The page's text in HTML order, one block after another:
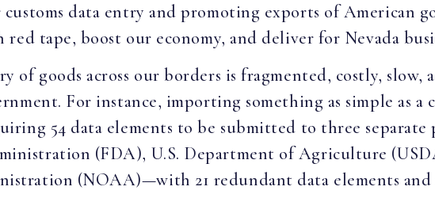
customs data entry and promoting exports of American
tape, boost our economy, and deliver for Nevada
of goods across our borders is fragmented, costly,
For instance, importing something as simple as
54 data elements to be submitted to three
(FDA), U.S. Department of Agriculture
(NOAA)—with 21 redundant data elements and